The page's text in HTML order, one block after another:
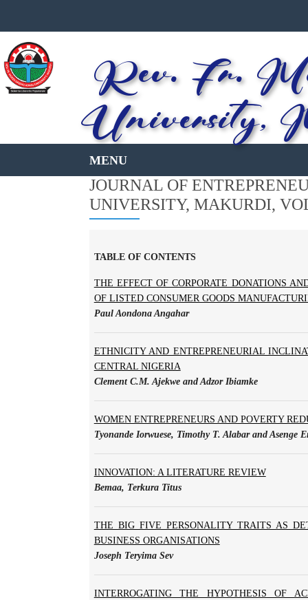
Rev. Fr.
University,
JOURNAL OF
UNIVERSITY, MAKURDI,
TABLE OF CONTENTS
THE EFFECT OF CORPORATE DONATIONS
OF LISTED CONSUMER GOODS
Paul Aondona Angahar
ETHNICITY AND ENTREPRENEURIAL
CENTRAL NIGERIA
Clement C.M. Ajekwe and Adzor Ibiamke
WOMEN ENTREPRENEURS AND POVERTY
Tyonande Iorwuese, Timothy T. Alabar and Asenge
INNOVATION: A LITERATURE REVIEW
Bemaa, Terkura Titus
THE BIG FIVE PERSONALITY TRAITS AS
BUSINESS ORGANISATIONS
Joseph Teryima Sev
INTERROGATING THE HYPOTHESIS OF